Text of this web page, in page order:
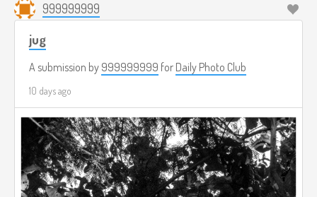
999999999
jug
A submission by 999999999 for Daily Photo Club
10 days ago